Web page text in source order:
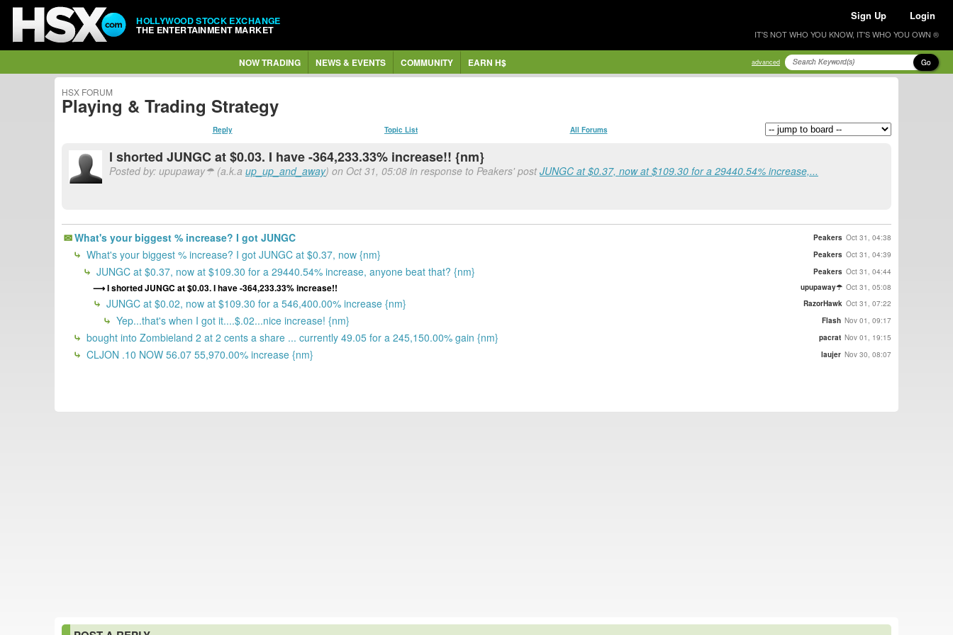
HOLLYWOOD STOCK EXCHANGE
THE ENTERTAINMENT MARKET
Sign Up Login
IT'S NOT WHO YOU KNOW, IT'S WHO YOU OWN ®
NOW TRADING NEWS & EVENTS COMMUNITY EARN H$ advanced Go
HSX FORUM
Playing & Trading Strategy
Reply Topic List All Forums
I shorted JUNGC at $0.03. I have -364,233.33% increase!! {nm}
Posted by: upupaway☂ (a.k.a up_up_and_away) on Oct 31, 05:08 in response to Peakers' postJUNGC at $0.37, now at $109.30 for a 29440.54% increase,...
What's your biggest % increase? I got JUNGC Peakers Oct 31, 04:38
What's your biggest % increase? I got JUNGC at $0.37, now {nm} Peakers Oct 31, 04:39
JUNGC at $0.37, now at $109.30 for a 29440.54% increase, anyone beat that? {nm} Peakers Oct 31, 04:44
I shorted JUNGC at $0.03. I have -364,233.33% increase!! upupaway☂ Oct 31, 05:08
JUNGC at $0.02, now at $109.30 for a 546,400.00% increase {nm} RazorHawk Oct 31, 07:22
Yep...that's when I got it....$.02...nice increase! {nm} Flash Nov 01, 09:17
bought into Zombieland 2 at 2 cents a share ... currently 49.05 for a 245,150.00% gain {nm} pacrat Nov 01, 19:15
CLJON .10 NOW 56.07 55,970.00% increase {nm} laujer Nov 30, 08:07